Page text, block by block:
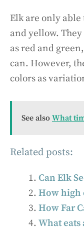
Elk are only
and yellow.
as red and
can. However,
colors as
See also What
Related posts:
Can Elk
How high
How Far
What eats